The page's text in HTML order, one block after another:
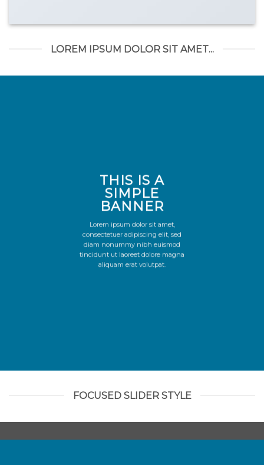
LOREM IPSUM DOLOR SIT AMET...
THIS IS A
SIMPLE
BANNER
Lorem ipsum dolor sit amet,
consectetuer adipiscing elit, sed
diam nonummy nibh euismod
tincidunt ut laoreet dolore magna
aliquam erat volutpat.
FOCUSED SLIDER STYLE